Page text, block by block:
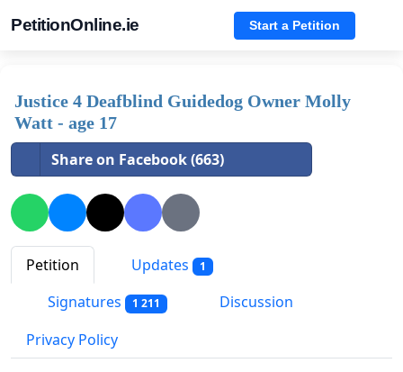
PetitionOnline.ie Start a Petition
Justice 4 Deafblind Guidedog Owner Molly
Watt - age 17
Share on Facebook (663)
Petition Updates 1
Signatures 1 211
Discussion
Privacy Policy